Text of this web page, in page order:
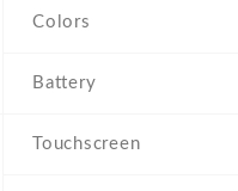
Colors
Battery
Touchscreen